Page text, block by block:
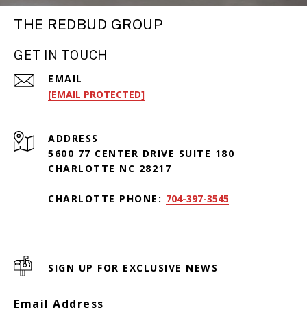
THE REDBUD GROUP
GET IN TOUCH
EMAIL
[EMAIL PROTECTED]
ADDRESS
5600 77 CENTER DRIVE SUITE 180
CHARLOTTE NC 28217
CHARLOTTE PHONE: 704-397-3545
SIGN UP FOR EXCLUSIVE NEWS
Email Address